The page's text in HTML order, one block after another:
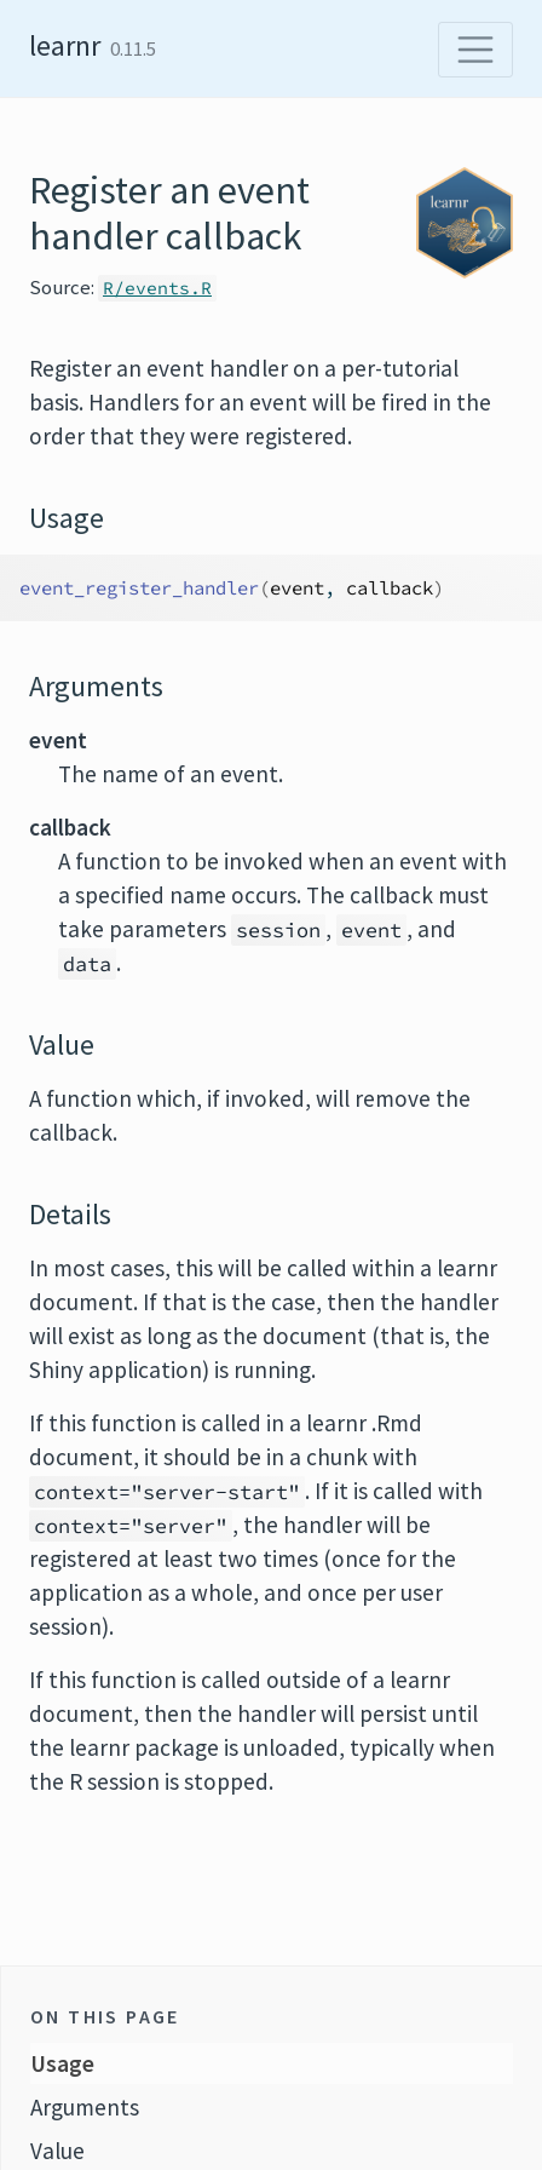
learnr 0.11.5
Register an event
handler callback
Source: R/events.R
Register an event handler on a per-tutorial
basis. Handlers for an event will be fired in the
order that they were registered.
Usage
event_register_handler(event, callback)
Arguments
event
The name of an event.
callback
A function to be invoked when an event with
a specified name occurs. The callback must
take parameters session , event , and
data .
Value
A function which, if invoked, will remove the
callback.
Details
In most cases, this will be called within a learnr
document. If that is the case, then the handler
will exist as long as the document (that is, the
Shiny application) is running.
If this function is called in a learnr .Rmd
document, it should be in a chunk with
context="server-start" . If it is called with
context="server" , the handler will be
registered at least two times (once for the
application as a whole, and once per user
session).
If this function is called outside of a learnr
document, then the handler will persist until
the learnr package is unloaded, typically when
the R session is stopped.
ON THIS PAGE
Usage
Arguments
Value